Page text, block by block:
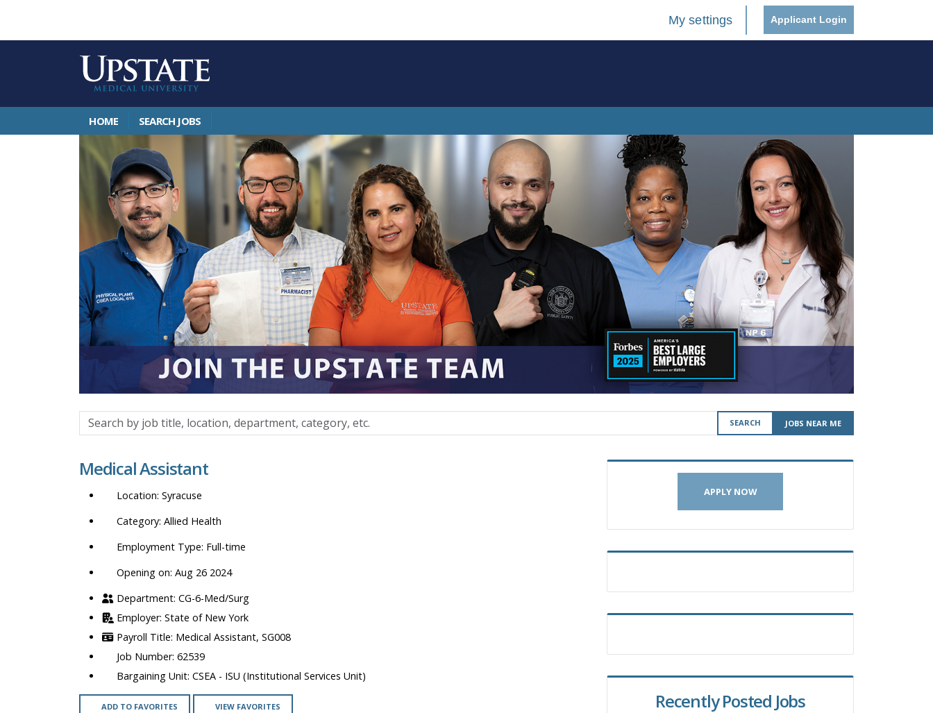
My settings Applicant Login
HOME SEARCH JOBS
Search
by
title,
department,
category,
SEARCH JOBS NEAR ME
Medical Assistant
Syracuse
Allied Health
Full-time
Opening on: Aug 26 2024
CG-6-Med/Surg
State of New York
Medical Assistant, SG008
62539
CSEA - ISU (Institutional Services Unit)
ADD TO FAVORITES VIEW FAVORITES
APPLY NOW
Recently Posted Jobs